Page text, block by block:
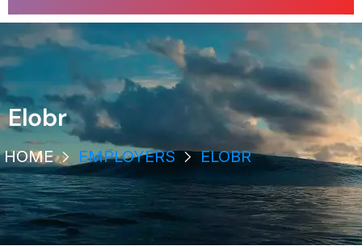
Elobr
HOME EMPLOYERS ELOBR